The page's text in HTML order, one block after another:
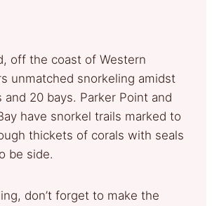
off the coast of Western
unmatched snorkeling amidst
and 20 bays. Parker Point and
have snorkel trails marked to
thickets of corals with seals
be side.
don’t forget to make the